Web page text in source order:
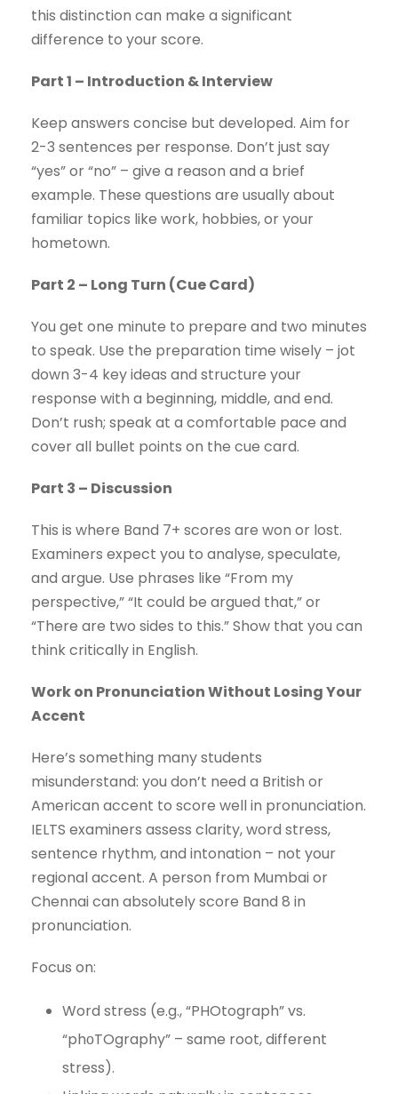
this distinction can make a significant
difference to your score.
Part 1 – Introduction & Interview
Keep answers concise but developed. Aim for
2-3 sentences per response. Don’t just say
“yes” or “no” – give a reason and a brief
example. These questions are usually about
familiar topics like work, hobbies, or your
hometown.
Part 2 – Long Turn (Cue Card)
You get one minute to prepare and two minutes
to speak. Use the preparation time wisely – jot
down 3-4 key ideas and structure your
response with a beginning, middle, and end.
Don’t rush; speak at a comfortable pace and
cover all bullet points on the cue card.
Part 3 – Discussion
This is where Band 7+ scores are won or lost.
Examiners expect you to analyse, speculate,
and argue. Use phrases like “From my
perspective,” “It could be argued that,” or
“There are two sides to this.” Show that you can
think critically in English.
Work on Pronunciation Without Losing Your
Accent
Here’s something many students
misunderstand: you don’t need a British or
American accent to score well in pronunciation.
IELTS examiners assess clarity, word stress,
sentence rhythm, and intonation – not your
regional accent. A person from Mumbai or
Chennai can absolutely score Band 8 in
pronunciation.
Focus on:
Word stress (e.g., “PHOtograph” vs.
“phоTOgraphy” – same root, different
stress).